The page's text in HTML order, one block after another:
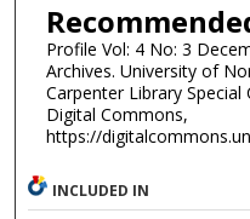
Profile Vol: 4 No: 3
Archives. University of
Carpenter Library
Digital Commons,
https://
INCLUDED IN